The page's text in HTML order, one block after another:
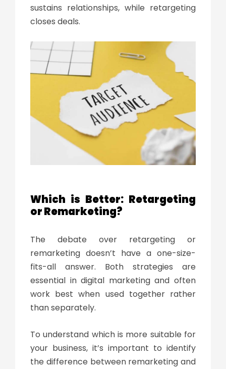
sustains relationships, while retargeting
closes deals.
Which is Better: Retargeting
or Remarketing?
The debate over retargeting or
remarketing doesn’t have a one-size-
fits-all answer. Both strategies are
essential in digital marketing and often
work best when used together rather
than separately.
To understand which is more suitable for
your business, it’s important to identify
the difference between remarketing and